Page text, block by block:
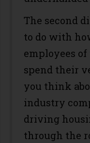
The second
to do with
employees
spend their
you think
industry
driving
through the